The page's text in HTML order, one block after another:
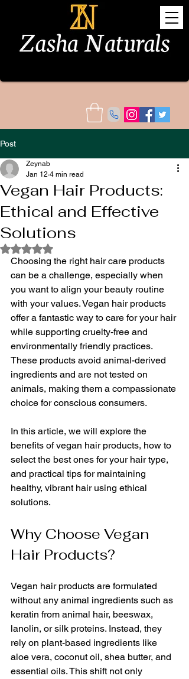
Post
Vegan Hair Products:
Ethical and Effective
Solutions
Zeynab
Jan 12 4 min read
Rated NaN out of 5 stars.
Choosing the right hair care products
can be a challenge, especially when
you want to align your beauty routine
with your values. Vegan hair products
offer a fantastic way to care for your hair
while supporting cruelty-free and
environmentally friendly practices.
These products avoid animal-derived
ingredients and are not tested on
animals, making them a compassionate
choice for conscious consumers.
In this article, we will explore the
benefits of vegan hair products, how to
select the best ones for your hair type,
and practical tips for maintaining
healthy, vibrant hair using ethical
solutions.
Why Choose Vegan
Hair Products?
Vegan hair products are formulated
without any animal ingredients such as
keratin from animal hair, beeswax,
lanolin, or silk proteins. Instead, they
rely on plant-based ingredients like
aloe vera, coconut oil, shea butter, and
essential oils. This shift not only